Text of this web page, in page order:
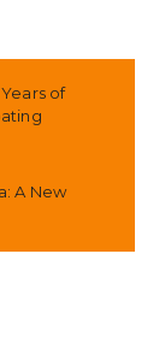
of
A New